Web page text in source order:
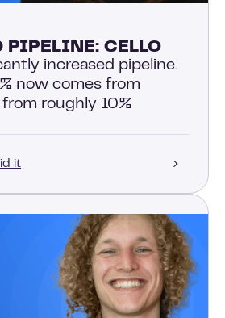
PIPELINE: CELLO
increased pipeline.
now comes from
roughly 10%
it